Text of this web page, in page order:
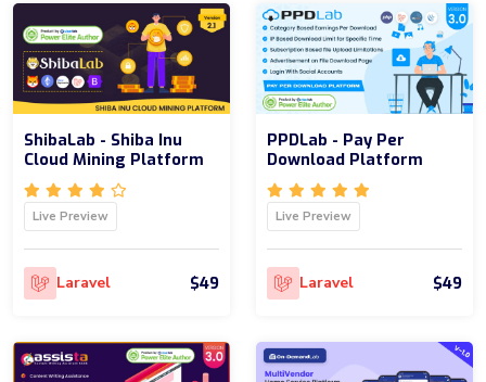
ShibaLab - Shiba Inu
Cloud Mining Platform
Live Preview
Laravel $49
PPDLab - Pay Per
Download Platform
Live Preview
Laravel $49